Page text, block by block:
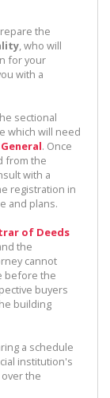
the
, who will
for your
with a
sectional
which will need
. Once
from the
with a
registration in
and plans.
of Deeds
the
cannot
before the
buyers
building
a schedule
institution's
the